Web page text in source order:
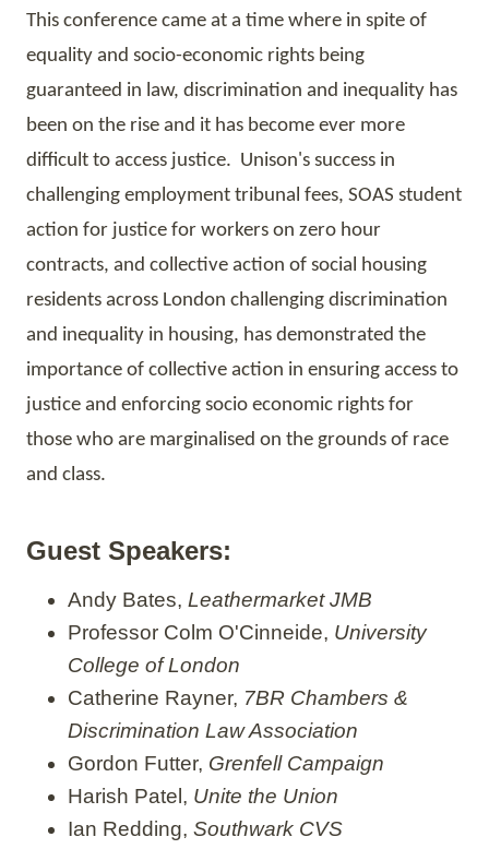
This conference came at a time where in spite of
equality and socio-economic rights being
guaranteed in law, discrimination and inequality has
been on the rise and it has become ever more
difficult to access justice. Unison's success in
challenging employment tribunal fees, SOAS student
action for justice for workers on zero hour
contracts, and collective action of social housing
residents across London challenging discrimination
and inequality in housing, has demonstrated the
importance of collective action in ensuring access to
justice and enforcing socio economic rights for
those who are marginalised on the grounds of race
and class.
Guest Speakers:
Andy Bates, Leathermarket JMB
Professor Colm O'Cinneide, University
College of London
Catherine Rayner, 7BR Chambers &
Discrimination Law Association
Gordon Futter, Grenfell Campaign
Harish Patel, Unite the Union
Ian Redding,Southwark CVS